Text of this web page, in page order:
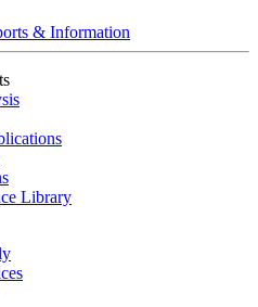
& Information
Library